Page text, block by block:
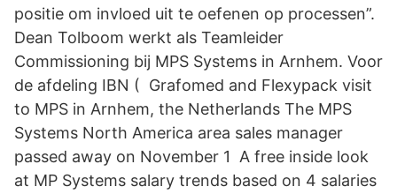
positie om invloed uit te oefenen op processen”.
Dean Tolboom werkt als Teamleider
Commissioning bij MPS Systems in Arnhem. Voor
de afdeling IBN ( Grafomed and Flexypack visit
to MPS in Arnhem, the Netherlands The MPS
Systems North America area sales manager
passed away on November 1 A free inside look
at MP Systems salary trends based on 4 salaries